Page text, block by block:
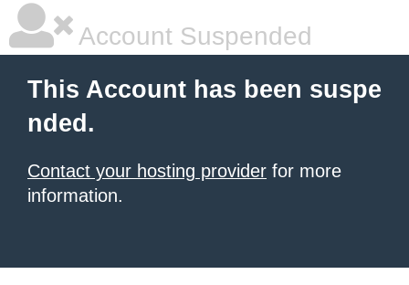
Account Suspended
This Account has been suspe
nded.
Contact your hosting provider for more
information.